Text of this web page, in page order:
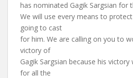
has nominated Gagik Sargsian for
We will use every means to
going to cast
for him. We are calling on you to
victory of
Gagik Sargsian because his
for all the